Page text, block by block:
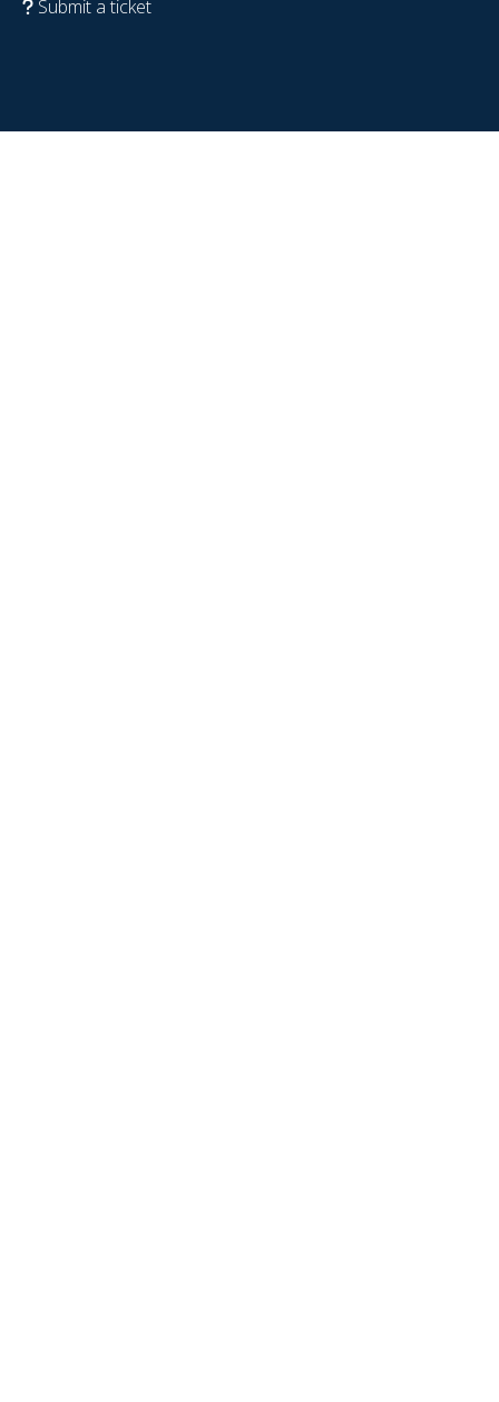
Submit a ticket